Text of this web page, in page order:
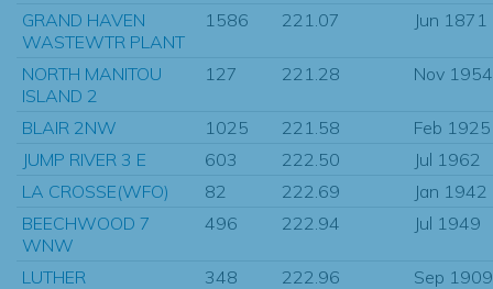
GRAND HAVEN
WASTEWTR PLANT
1586 221.07 Jun 1871
NORTH MANITOU
ISLAND 2
127 221.28 Nov 1954
BLAIR 2NW 1025 221.58
Feb 1925
JUMP RIVER 3 E
603 222.50
Jul 1962
LA CROSSE(WFO)
82 222.69
Jan 1942
BEECHWOOD 7
WNW
496 222.94 Jul 1949
LUTHER 348 222.96
Sep 1909